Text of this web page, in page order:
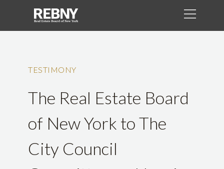
TESTIMONY
The Real Estate Board
of New York to The
City Council